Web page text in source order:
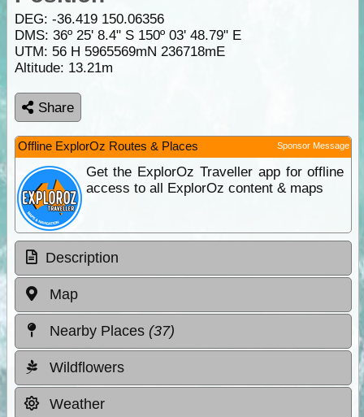
DEG: -36.419 150.06356
DMS: 36º 25' 8.4" S 150º 03' 48.79" E
UTM: 56 H 5965569mN 236718mE
Altitude: 13.21m
Share
Offline ExplorOz Routes & Places Sponsor Message
Get the ExplorOz Traveller app for offline
access to all ExplorOz content & maps
Description
Map
Nearby Places (37)
Wildflowers
Weather